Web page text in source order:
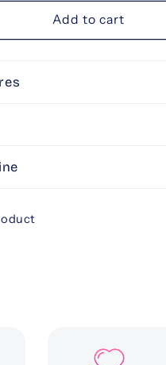
PersonalisedAdd to cart